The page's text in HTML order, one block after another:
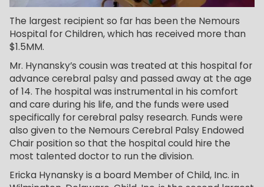
The largest recipient so far has been the Nemours
Hospital for Children, which has received more than
$1.5MM.
Mr. Hynansky’s cousin was treated at this hospital for
advance cerebral palsy and passed away at the age
of 14. The hospital was instrumental in his comfort
and care during his life, and the funds were used
specifically for cerebral palsy research. Funds were
also given to the Nemours Cerebral Palsy Endowed
Chair position so that the hospital could hire the
most talented doctor to run the division.
Ericka Hynansky is a board Member of Child, Inc. in